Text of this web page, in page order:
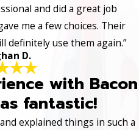
and did a great job
me a few choices. Their
definitely use them again.”
D.
with Bacon
fantastic!
explained things in such a